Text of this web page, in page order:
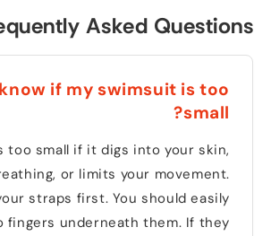
Asked Questions
know if my swimsuit is too
small
?
too small if it digs into your skin
,or limits your movement
straps first .You should easily
fingers underneath them .If they